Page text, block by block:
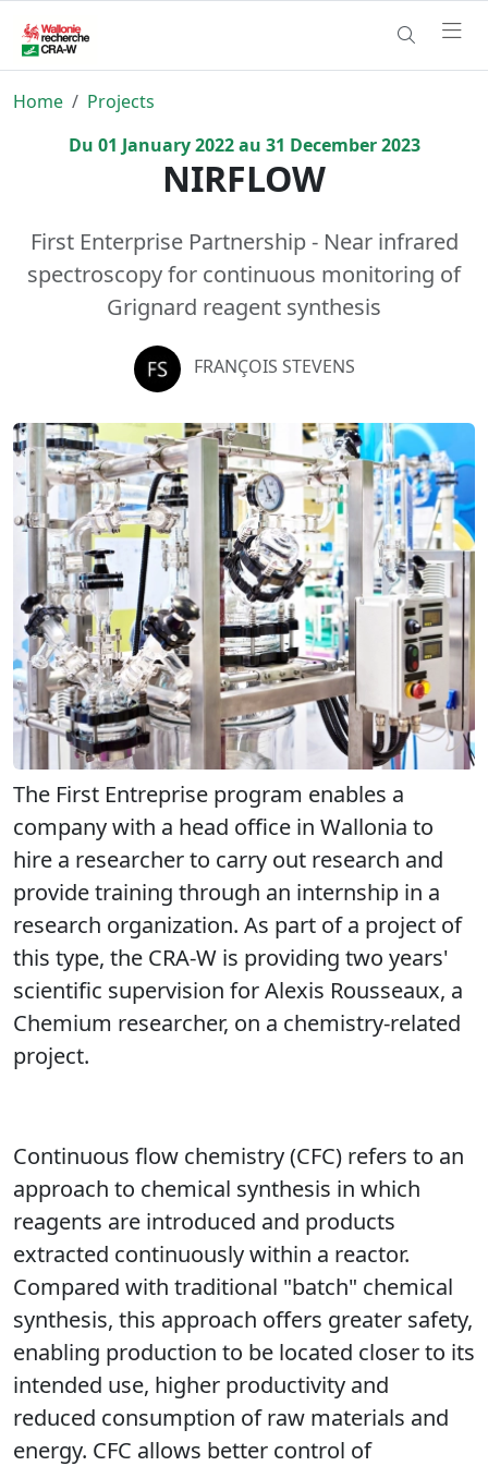
Home
Projects
Du 01 January2022 au 31 December2023
NIRFLOW
First Enterprise Partnership - Near infrared
spectroscopy for continuous monitoring of
Grignard reagent synthesis
FRANÇOIS STEVENS
The First Entreprise program enables a
company with a head office in Wallonia to
hire a researcher to carry out research and
provide training through an internship in a
research organization. As part of a project of
this type, the CRA-W is providing two years'
scientific supervision for Alexis Rousseaux, a
Chemium researcher, on a chemistry-related
project.
Continuous flow chemistry (CFC) refers to an
approach to chemical synthesis in which
reagents are introduced and products
extracted continuously within a reactor.
Compared with traditional "batch" chemical
synthesis, this approach offers greater safety,
enabling production to be located closer to its
intended use, higher productivity and
reduced consumption of raw materials and
energy. CFC allows better control of